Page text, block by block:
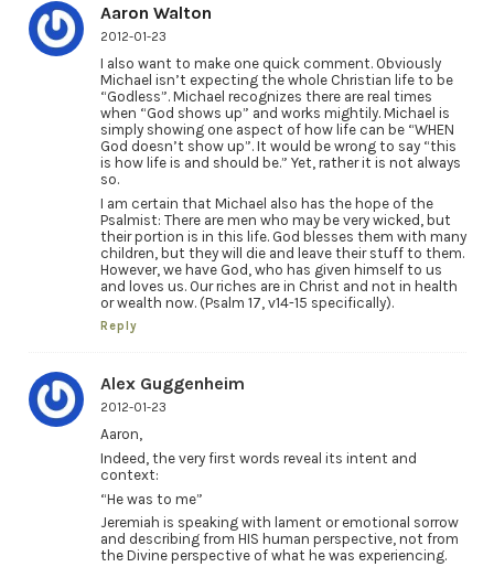
Aaron Walton
2012-01-23
I also want to make one quick comment. Obviously
Michael isn’t expecting the whole Christian life to be
“Godless”. Michael recognizes there are real times
when “God shows up” and works mightily. Michael is
simply showing one aspect of how life can be “WHEN
God doesn’t show up”. It would be wrong to say “this
is how life is and should be.” Yet, rather it is not always
so.
I am certain that Michael also has the hope of the
Psalmist: There are men who may be very wicked, but
their portion is in this life. God blesses them with many
children, but they will die and leave their stuff to them.
However, we have God, who has given himself to us
and loves us. Our riches are in Christ and not in health
or wealth now. (Psalm 17, v14-15 specifically).
Reply
Alex Guggenheim
2012-01-23
Aaron,
Indeed, the very first words reveal its intent and
context:
“He was to me”
Jeremiah is speaking with lament or emotional sorrow
and describing from HIS human perspective, not from
the Divine perspective of what he was experiencing.